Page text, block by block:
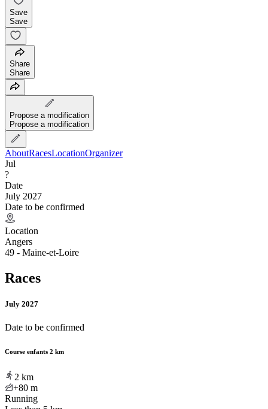
Save
Save
Share
Share
Propose a modification
Propose a modification
AboutRacesLocationOrganizer
Jul
?
Date
July 2027
Date to be confirmed
Location
Angers
49 - Maine-et-Loire
Races
July 2027
Date to be confirmed
Course enfants 2 km
2 km
+80 m
Running